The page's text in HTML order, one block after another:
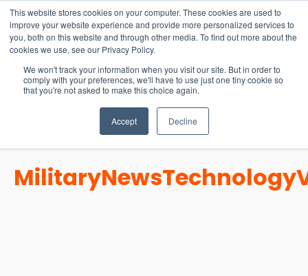
This website stores cookies on your computer. These cookies are used to
improve your website experience and provide more personalized services to
you, both on this website and through other media. To find out more about the
cookies we use, see our Privacy Policy.
We won't track your information when you visit our site. But in order to
comply with your preferences, we'll have to use just one tiny cookie so
that you're not asked to make this choice again.
Accept Decline
15-17 September
EW Live 2026
REGISTER HERE
MilitaryNewsTechnology